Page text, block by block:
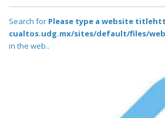
Search for Please type a website
cualtos.udg.mx/sites/default/files/
in the web..